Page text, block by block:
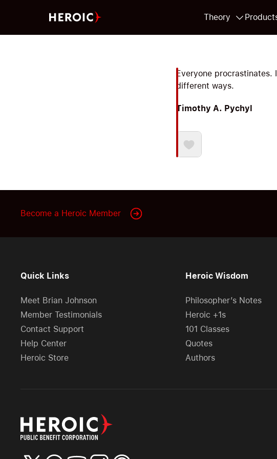
Theory
Everyone
different ways.
Timothy A. Pychyl
Become a Heroic Member
Quick Links
Meet Brian Johnson
Member Testimonials
Contact Support
Help Center
Heroic Store
Heroic Wisdom
Philosopher’s Notes
Heroic +1s
101 Classes
Quotes
Authors